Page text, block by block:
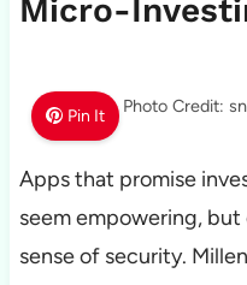
Micro-
Pin It Photo Credit:
Apps that promise
seem empowering,
sense of security.